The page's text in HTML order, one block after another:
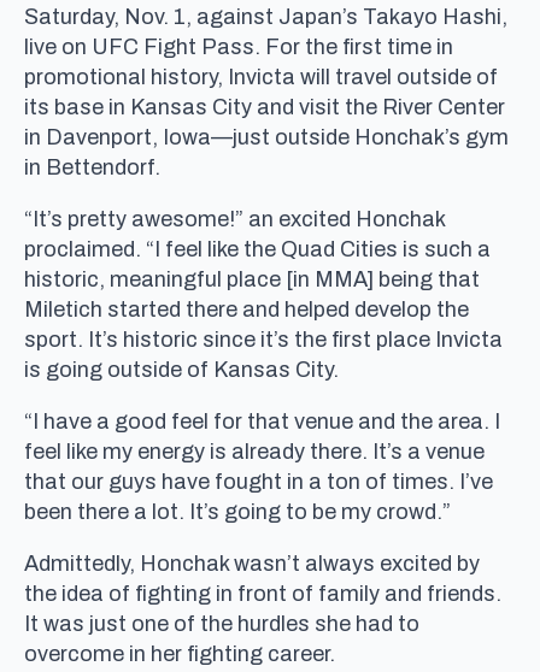
Saturday, Nov. 1, against Japan’s Takayo Hashi,
live on UFC Fight Pass. For the first time in
promotional history, Invicta will travel outside of
its base in Kansas City and visit the River Center
in Davenport, Iowa—just outside Honchak’s gym
in Bettendorf.
“It’s pretty awesome!” an excited Honchak
proclaimed. “I feel like the Quad Cities is such a
historic, meaningful place [in MMA] being that
Miletich started there and helped develop the
sport. It’s historic since it’s the first place Invicta
is going outside of Kansas City.
“I have a good feel for that venue and the area. I
feel like my energy is already there. It’s a venue
that our guys have fought in a ton of times. I’ve
been there a lot. It’s going to be my crowd.”
Admittedly, Honchak wasn’t always excited by
the idea of fighting in front of family and friends.
It was just one of the hurdles she had to
overcome in her fighting career.